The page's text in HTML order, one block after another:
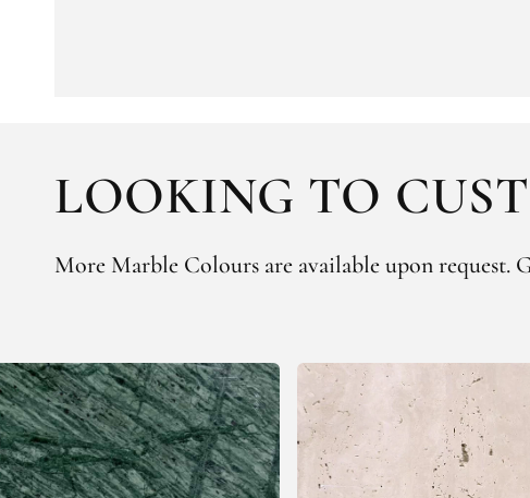
LOOKING TO
More Marble Colours are available upon request.